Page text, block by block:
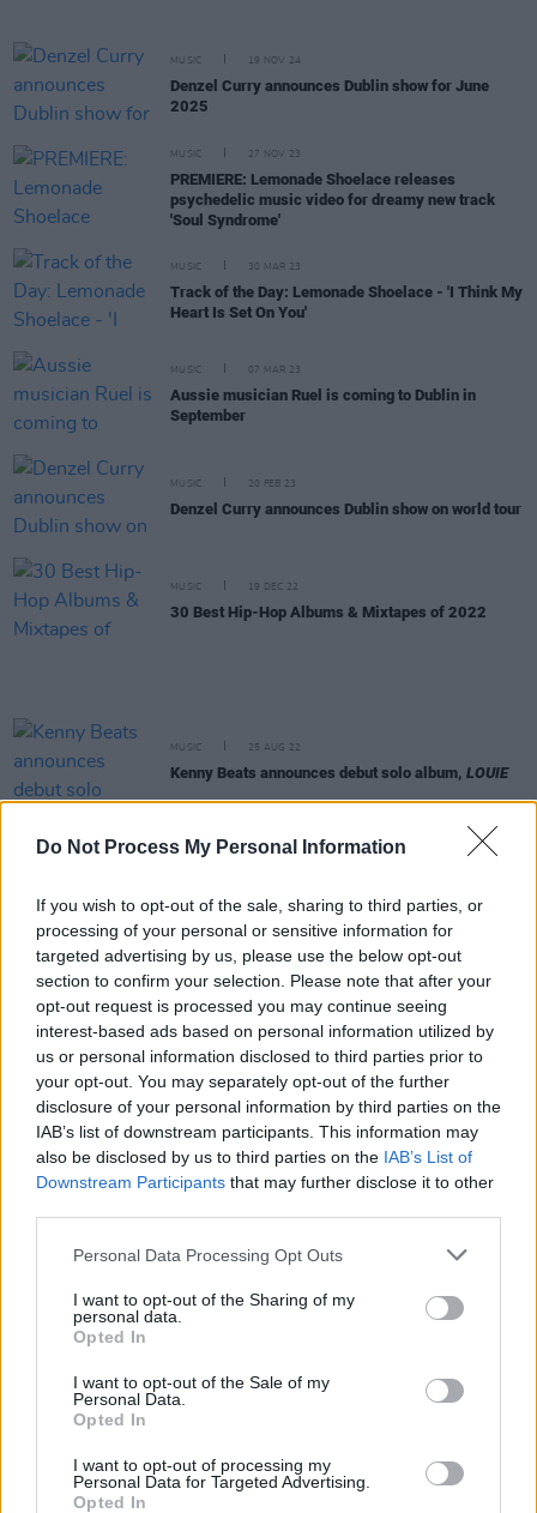
Do Not Process My Personal Information
If you wish to opt-out of the sale, sharing to third parties, or
processing of your personal or sensitive information for
targeted advertising by us, please use the below opt-out
section to confirm your selection. Please note that after your
opt-out request is processed you may continue seeing
interest-based ads based on personal information utilized by
us or personal information disclosed to third parties prior to
your opt-out. You may separately opt-out of the further
disclosure of your personal information by third parties on the
IAB’s list of downstream participants. This information may
also be disclosed by us to third parties on the IAB’s List of
Downstream Participants that may further disclose it to other
Personal Data Processing Opt Outs
I want to opt-out of the Sharing of my
personal data.
Opted In
I want to opt-out of the Sale of my
Personal Data.
Opted In
I want to opt-out of processing my
Personal Data for Targeted Advertising.
Opted In
MUSIC 19 NOV 24
Denzel Curry announces Dublin show for June
2025
MUSIC 27 NOV 23
PREMIERE: Lemonade Shoelace releases
psychedelic music video for dreamy new track
'Soul Syndrome'
MUSIC 30 MAR 23
Track of the Day: Lemonade Shoelace - 'I Think My
Heart Is Set On You'
MUSIC 07 MAR 23
Aussie musician Ruel is coming to Dublin in
September
MUSIC 20 FEB 23
Denzel Curry announces Dublin show on world tour
MUSIC 19 DEC 22
30 Best Hip-Hop Albums & Mixtapes of 2022
MUSIC 25 AUG 22
Kenny Beats announces debut solo album, LOUIE
MUSIC 13 JAN 22
Biffy Clyro to headline Reading & Leeds 2021,
replacing Queens Of The Stone Age
Irish musicians have the chance to perform with
Yungblud
FILM AND TV 18 JUN 21
IDLES share 'Sodium' from DC Comics' Death Metal
soundtrack
Slowthai announces one-day festival Happyland
perform
for 'That's My Job'